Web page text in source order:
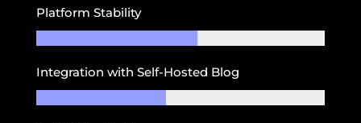
Platform Stability
Integration with Self-Hosted Blog